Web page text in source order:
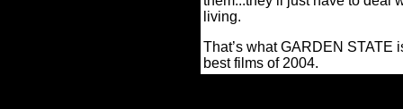
living.
That’s what GARDEN STATE
best films of 2004.